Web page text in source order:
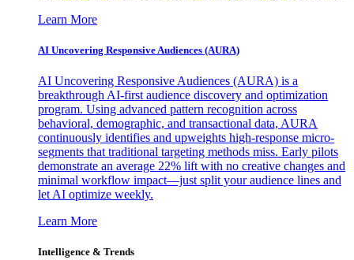
Learn More
AI Uncovering Responsive Audiences (AURA)
AI Uncovering Responsive Audiences (AURA) is a
breakthrough AI-first audience discovery and optimization
program. Using advanced pattern recognition across
behavioral, demographic, and transactional data, AURA
continuously identifies and upweights high-response micro-
segments that traditional targeting methods miss. Early pilots
demonstrate an average 22% lift with no creative changes and
minimal workflow impact—just split your audience lines and
let AI optimize weekly.
Learn More
Intelligence & Trends